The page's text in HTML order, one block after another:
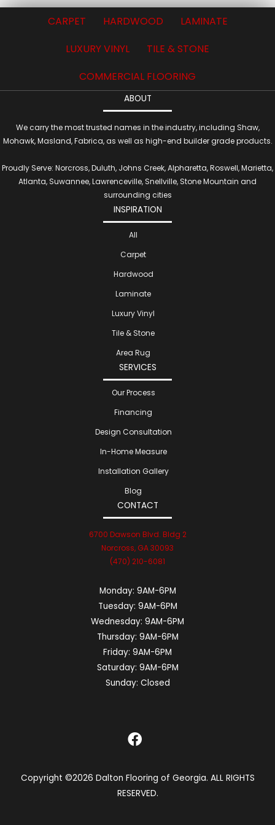
CARPET HARDWOOD
LAMINATE
LUXURY VINYL
TILE & STONE
COMMERCIAL FLOORING
ABOUT
We carry the most trusted names in the industry, including Shaw,
Mohawk, Masland, Fabrica, as well as high-end builder grade products.
Proudly Serve: Norcross, Duluth, Johns Creek, Alpharetta, Roswell, Marietta,
Atlanta, Suwannee, Lawrenceville, Snellville, Stone Mountain and
surrounding cities
INSPIRATION
All
Carpet
Hardwood
Laminate
Luxury Vinyl
Tile & Stone
Area Rug
SERVICES
Our Process
Financing
Design Consultation
In-Home Measure
Installation Gallery
Blog
CONTACT
6700 Dawson Blvd. Bldg 2
Norcross, GA 30093
(470) 210-6081
Monday: 9AM-6PM
Tuesday: 9AM-6PM
Wednesday: 9AM-6PM
Thursday: 9AM-6PM
Friday: 9AM-6PM
Saturday: 9AM-6PM
Sunday: Closed
Copyright ©2026 Dalton Flooring of Georgia. ALL RIGHTS
RESERVED.